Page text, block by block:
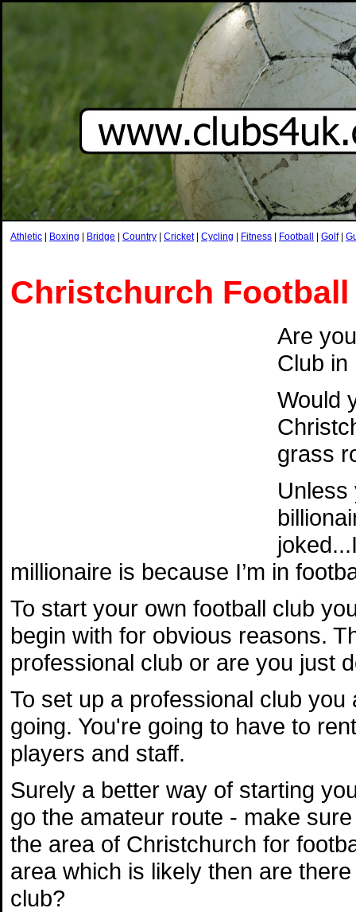
Athletic Boxing Bridge Country Cricket| Cycling Fitness Football Golf|
Christchurch Football
Are
Club in
Would
grass
Unless
millionaire is because I’m in
To start your own football club
begin with for obvious reasons.
professional club or are you just
To set up a professional club
going. You're going to have to
players and staff.
Surely a better way of starting
go the amateur route - make
the area of Christchurch for
area which is likely then are
club?